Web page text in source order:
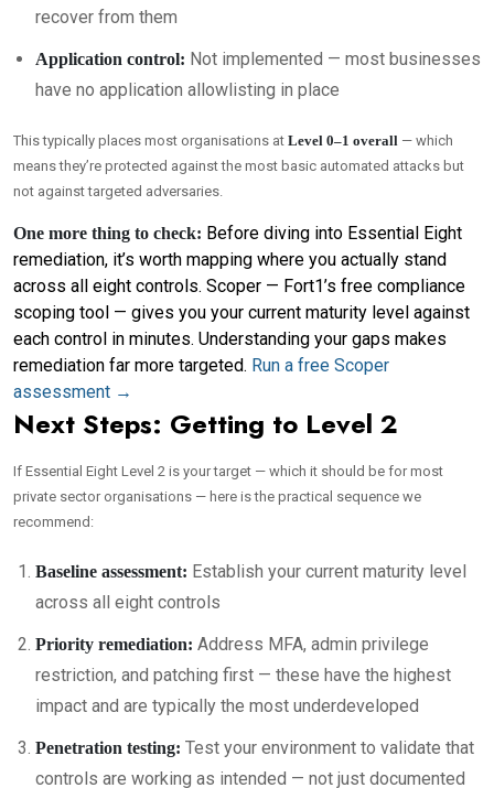
recover from them
Application control: Not implemented — most businesses
have no application allowlisting in place
This typically places most organisations at Level 0–1 overall — which
means they’re protected against the most basic automated attacks but
not against targeted adversaries.
One more thing to check: Before diving into Essential Eight
remediation, it’s worth mapping where you actually stand
across all eight controls. Scoper — Fort1’s free compliance
scoping tool — gives you your current maturity level against
each control in minutes. Understanding your gaps makes
remediation far more targeted. Run a free Scoper
assessment →
Next Steps: Getting to Level 2
If Essential Eight Level 2 is your target — which it should be for most
private sector organisations — here is the practical sequence we
recommend:
Baseline assessment: Establish your current maturity level
across all eight controls
Priority remediation: Address MFA, admin privilege
restriction, and patching first — these have the highest
impact and are typically the most underdeveloped
Penetration testing: Test your environment to validate that
controls are working as intended — not just documented